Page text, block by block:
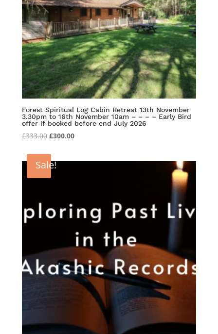
Forest Spiritual Log Cabin Retreat 13th November
3.30pm to 16th November 10am – – – – Early Bird
offer if booked before end July 2026
£333.00 Original
was:
£333.00.
£300.00Current
Sale!